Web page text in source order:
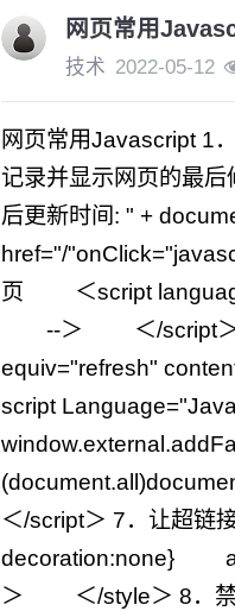
网页常用
技术 2022-05-12
网页常用Javascript 1
记录并显示网页的最
后更新时间: " +
href="/"onClick="
页 ＜script
--＞ ＜/script
equiv="refresh"
script Language="
＜/script＞ 7．让超
decoration:none}
＞ ＜/style＞ 8．